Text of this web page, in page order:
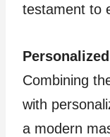
testament to
Combining
with
a modern